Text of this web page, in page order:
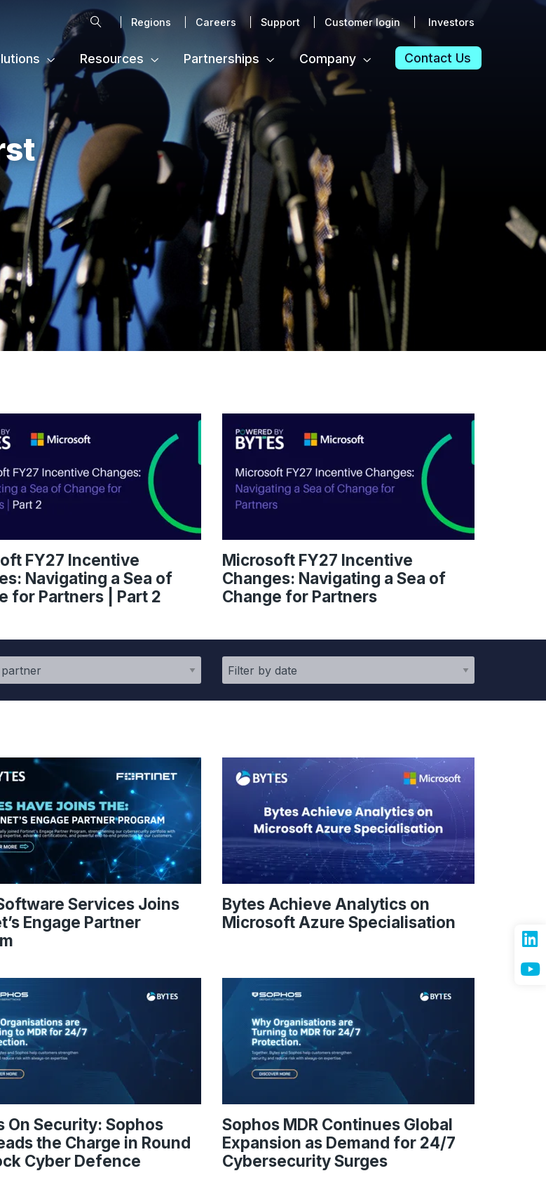
SearchRegions Careers Support Customer login Investors
Resources Partnerships Company Contact Us
FY27 Incentive
Navigating a Sea of
for Partners | Part 2
Microsoft FY27 Incentive
Changes: Navigating a Sea of
Change for Partners
Services Joins
Engage Partner
Bytes Achieve Analytics on
Microsoft Azure Specialisation
On Security: Sophos
the Charge in Round
Cyber Defence
Sophos MDR Continues Global
Expansion as Demand for 24/7
Cybersecurity Surges